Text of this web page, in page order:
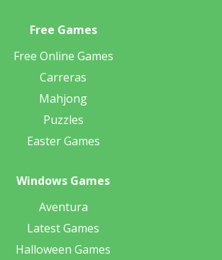
Free Games
Free Online Games
Carreras
Mahjong
Puzzles
Easter Games
Windows Games
Aventura
Latest Games
Halloween Games